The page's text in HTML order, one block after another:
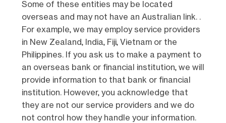
Some of these entities may be located
overseas and may not have an Australian link. .
For example, we may employ service providers
in New Zealand, India, Fiji, Vietnam or the
Philippines. If you ask us to make a payment to
an overseas bank or financial institution, we will
provide information to that bank or financial
institution. However, you acknowledge that
they are not our service providers and we do
not control how they handle your information.